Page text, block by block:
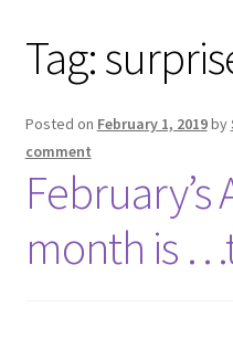
Ethics
Make your own Wedding
Shop
Tag:
Posted on February 1, 2019by
comment
month is